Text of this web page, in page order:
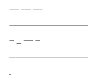
— — —
– _ — –